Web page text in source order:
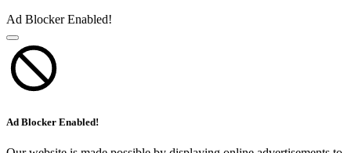
Ad Blocker Enabled!
Ad Blocker Enabled!